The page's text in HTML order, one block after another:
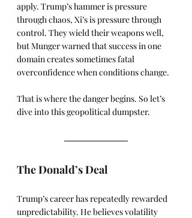
apply. Trump’s hammer is pressure
through chaos, Xi’s is pressure through
control. They wield their weapons well,
but Munger warned that success in one
domain creates sometimes fatal
overconfidence when conditions change.
That is where the danger begins. So let’s
dive into this geopolitical dumpster.
The Donald’s Deal
Trump’s career has repeatedly rewarded
unpredictability. He believes volatility